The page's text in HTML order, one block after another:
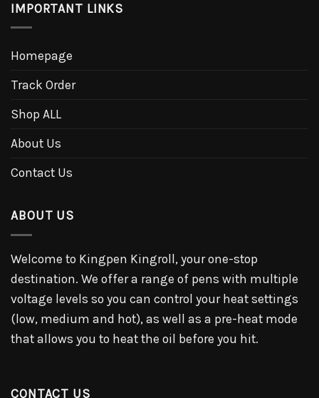
IMPORTANT LINKS
Homepage
Track Order
Shop ALL
About Us
Contact Us
ABOUT US
Welcome to Kingpen Kingroll, your one-stop
destination. We offer a range of pens with multiple
voltage levels so you can control your heat settings
(low, medium and hot), as well as a pre-heat mode
that allows you to heat the oil before you hit.
CONTACT US